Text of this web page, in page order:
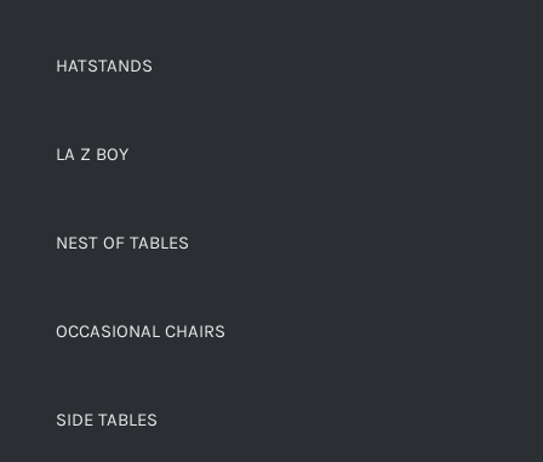
HATSTANDS
LA Z BOY
NEST OF TABLES
OCCASIONAL CHAIRS
SIDE TABLES